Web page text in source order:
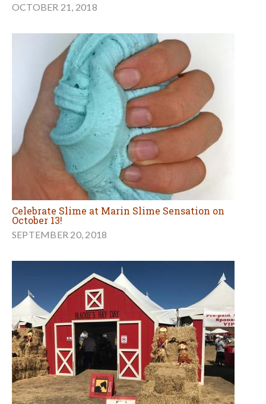
OCTOBER 21, 2018
Celebrate Slime at Marin Slime Sensation on
October 13!
SEPTEMBER 20, 2018